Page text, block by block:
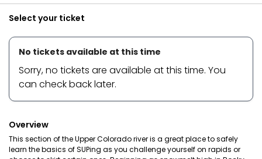
Select your ticket
No tickets available at this time
Sorry, no tickets are available at this time. You
can check back later.
Overview
This section of the Upper Colorado river is a great place to safely
learn the basics of SUPing as you challenge yourself on rapids or